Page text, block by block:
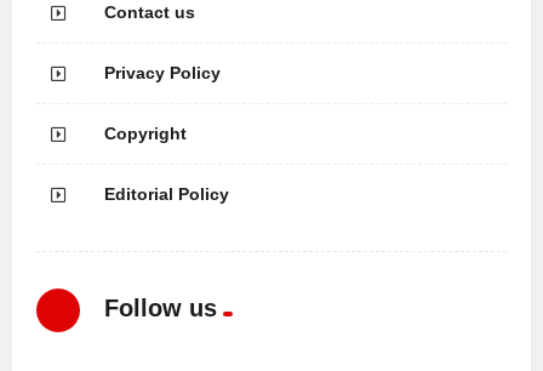
Contact us
Privacy Policy
Copyright
Editorial Policy
Follow us